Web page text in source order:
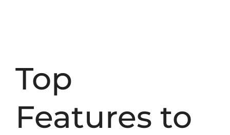
Top
Features to